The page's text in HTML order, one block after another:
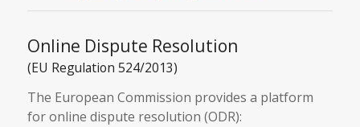
Online Dispute Resolution
(EU Regulation 524/2013)
The European Commission provides a platform
for online dispute resolution (ODR):